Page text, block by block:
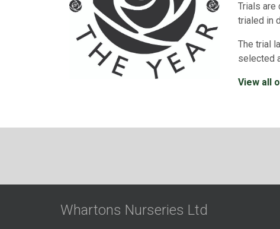
Trials are
trialed in
The trial
selected
View all
Whartons Nurseries Ltd